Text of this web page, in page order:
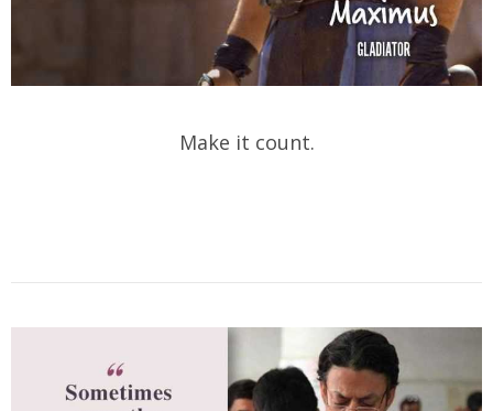
Make it count.